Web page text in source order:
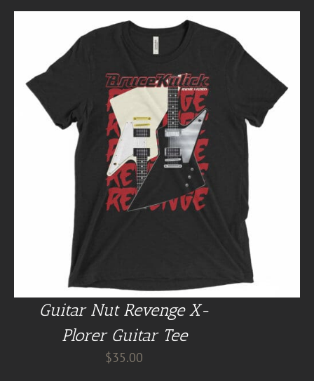
Guitar Nut Revenge X-
Plorer Guitar Tee
$35.00